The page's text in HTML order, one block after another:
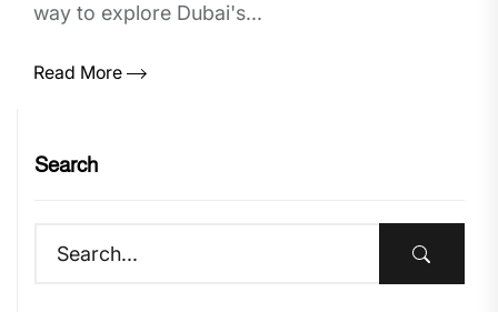
way to explore Dubai's...
Read More
Search